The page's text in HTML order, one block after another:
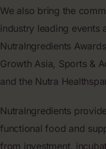
We also bring the
industry leading events
NutraIngredients
Growth Asia, Sports &
and the Nutra
NutraIngredients
functional food and
from investment,